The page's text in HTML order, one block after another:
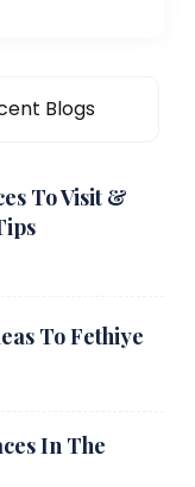
Blogs
To Visit &
To Fethiye
In The